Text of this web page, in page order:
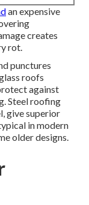
an expensive
creates
rot.
punctures
roofs
against
Steel roofing
give superior
in modern
older designs.